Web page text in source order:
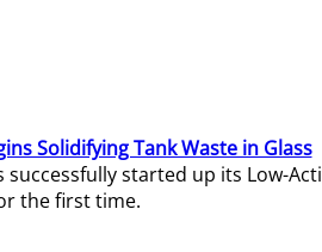
Solidifying Tank Waste in Glass
successfully started up its Low-
the first time.